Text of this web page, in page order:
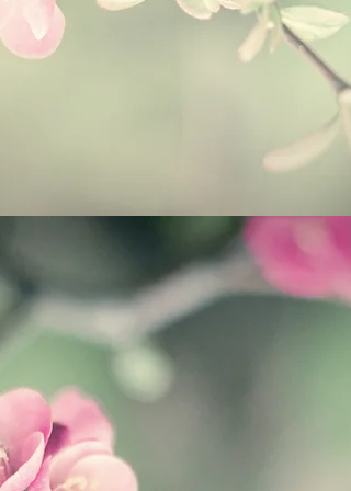
Itchy Skin, Poison Ivy/Oak/Sumac, Hives,
Jock Itch, Athletes foot
Burns, Sun Burn, Windburn, Chemical
Candida, Shingles, Impetigo and More!
QUICKLY!BE SURE TO TAKE
SALE PRICING &
ORDER NOW!